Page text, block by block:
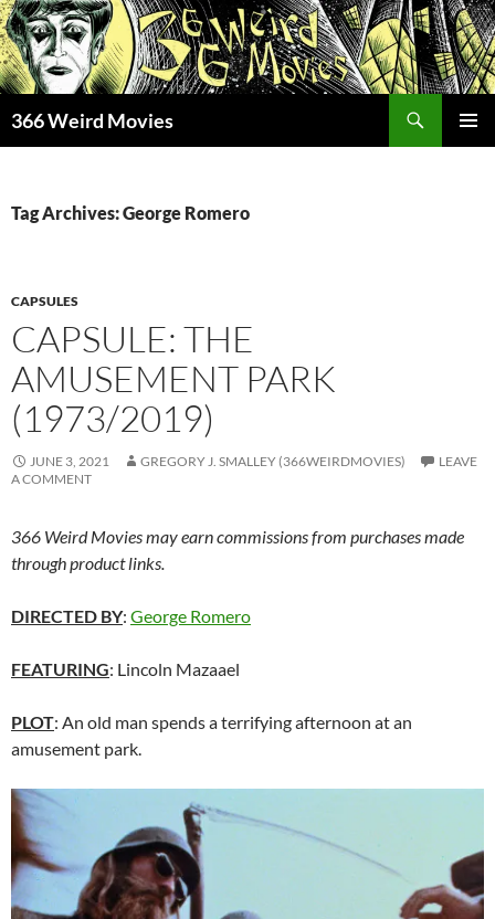
Skip
to
content
366 Weird Movies
Tag Archives: George Romero
CAPSULES
CAPSULE: THE
AMUSEMENT PARK
(1973/2019)
JUNE 3, 2021 GREGORY J. SMALLEY (366WEIRDMOVIES)
LEAVE
A COMMENT
366 Weird Movies may earn commissions from purchases made
through product links.
DIRECTED BY: George Romero
FEATURING: Lincoln Mazaael
PLOT: An old man spends a terrifying afternoon at an
amusement park.